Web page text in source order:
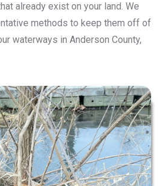
already exist on your land. We
methods to keep them off of
waterways in Anderson County,